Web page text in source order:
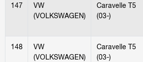
147
VW
(VOLKSWAGEN)
Caravelle T5
(03-)
148
VW
(VOLKSWAGEN)
Caravelle T5
(03-)